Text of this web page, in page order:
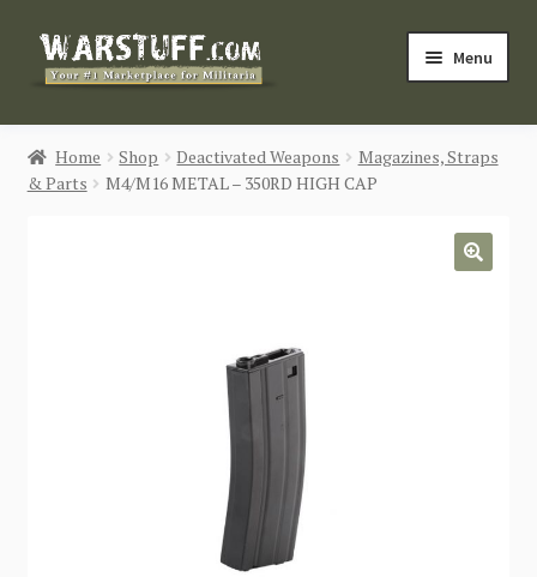
Skip
Skip
Menu
HOME
BUY MILITARIA
Home Shop Deactivated Weapons
Magazines, Straps
& Parts
M4/M16 METAL – 350RD HIGH CAP